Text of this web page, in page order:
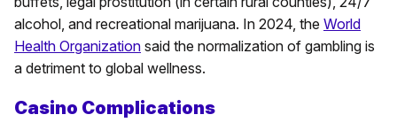
alcohol, and recreational marijuana. In 2024, the World
Health Organization said the normalization of gambling is
a detriment to global wellness.
Casino Complications